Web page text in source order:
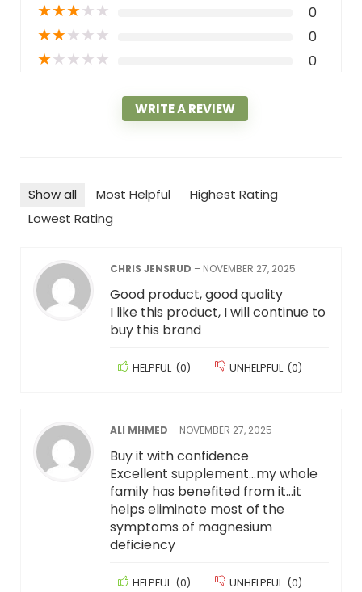
★★★★★ 0
★★★★★ 0
★★★★★ 0
WRITE A REVIEW
Show all Most Helpful
Highest Rating
Lowest Rating
CHRIS JENSRUD – NOVEMBER 27, 2025
Good product, good quality
I like this product, I will continue to
buy this brand
HELPFUL (0) UNHELPFUL (0)
ALI MHMED – NOVEMBER 27, 2025
Buy it with confidence
Excellent supplement…my whole
family has benefited from it…it
helps eliminate most of the
symptoms of magnesium
deficiency
HELPFUL (0) UNHELPFUL (0)